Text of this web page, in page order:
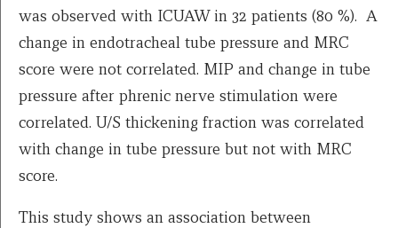
was observed with ICUAW in 32 patients (80 %). A
change in endotracheal tube pressure and MRC
score were not correlated. MIP and change in tube
pressure after phrenic nerve stimulation were
correlated. U/S thickening fraction was correlated
with change in tube pressure but not with MRC
score.
This study shows an association between